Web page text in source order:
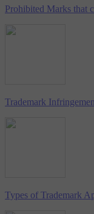
Prohibited Marks that
Trademark
Types of Trademark